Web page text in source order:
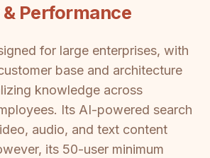
Performance
for large enterprises, with
base and architecture
knowledge across
Its AI-powered search
audio, and text content
its 50-user minimum